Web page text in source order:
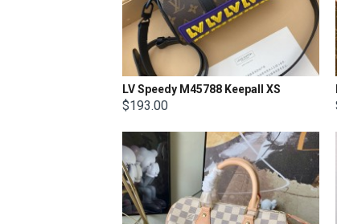
LV Speedy M45788 Keepall XS
$193.00